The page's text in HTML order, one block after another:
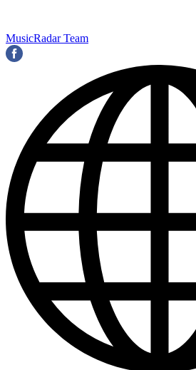
MusicRadar Team